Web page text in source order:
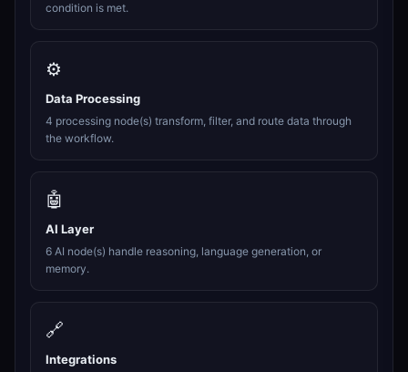
condition is met.
⚙️
Data Processing
4 processing node(s) transform, filter, and route data through
the workflow.
🤖
AI Layer
6 AI node(s) handle reasoning, language generation, or
memory.
🔗
Integrations